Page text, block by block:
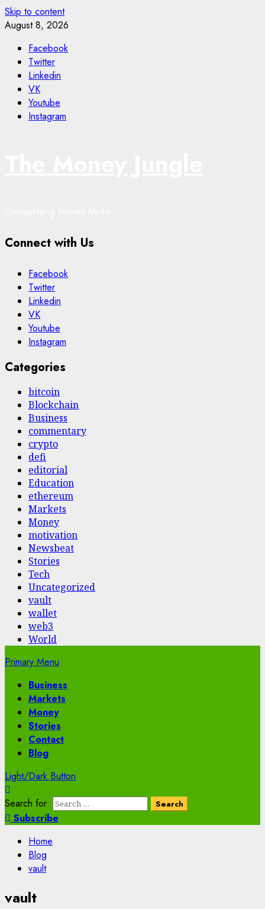
Skip to content
August 8, 2026
Facebook
Twitter
Linkedin
VK
Youtube
Instagram
Connect with Us
Facebook
Twitter
Linkedin
VK
Youtube
Instagram
Categories
bitcoin
Blockchain
Business
commentary
crypto
defi
editorial
Education
ethereum
Markets
Money
motivation
Newsbeat
Stories
Tech
Uncategorized
vault
wallet
web3
World
Primary Menu
Business
Markets
Money
Stories
Contact
Blog
Light/Dark Button
Search for:
Subscribe
Home
Blog
vault
vault